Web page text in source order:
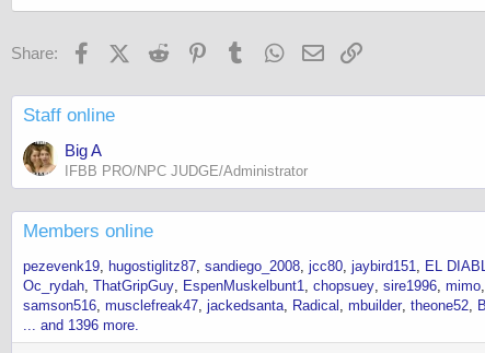
Share: FacebookX (Twitter)
Reddit PinterestTumblr WhatsApp
Email
Staff online
Big A
IFBB PRO/NPC JUDGE/Administrator
Members online
pezevenk19 hugostiglitz87 sandiego_2008 jcc80 jaybird151 EL
Oc_rydah ThatGripGuy EspenMuskelbunt1 chopsuey sire1996 mimo
samson516 musclefreak47 jackedsanta Radical mbuilder theone52
... and 1396 more.